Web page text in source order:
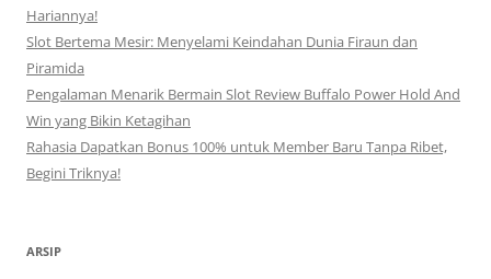
Hariannya!
Slot Bertema Mesir: Menyelami Keindahan Dunia Firaun dan
Piramida
Pengalaman Menarik Bermain Slot Review Buffalo Power Hold And
Win yang Bikin Ketagihan
Rahasia Dapatkan Bonus 100% untuk Member Baru Tanpa Ribet,
Begini Triknya!
ARSIP